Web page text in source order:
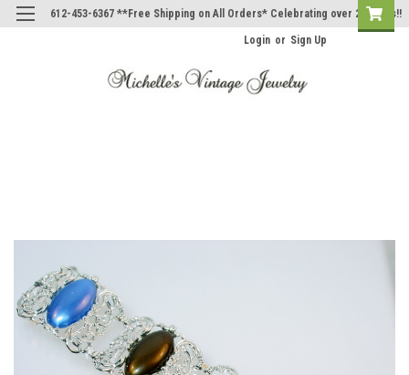
612-453-6367 **Free Shipping on All Orders* Celebrating over 20 Years!!
Login or Sign Up